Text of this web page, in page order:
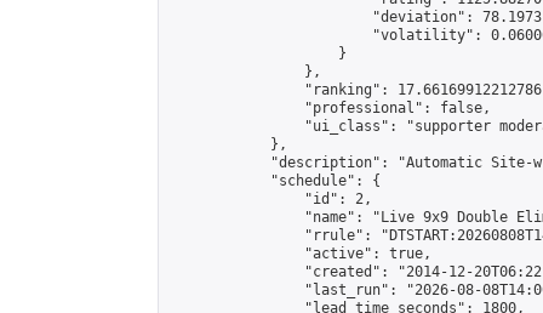
"deviation":
"volatility":
                    }
                },
"ranking":
                "professional": false,
"ui_class": "supporter
            },
"description": "Automatic Site-
            "schedule": {
                "id": 2,
"name": "Live 9x9 Double
"rrule":
                "active": true,
"created": "2014-12-
"last_run": "2026-08-
                "lead_time_seconds": 1800,